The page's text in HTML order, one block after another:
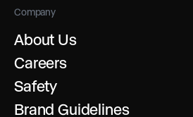
Company
About Us
Careers
Safety
Brand Guidelines